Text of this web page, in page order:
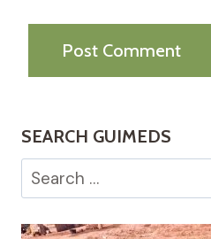
SEARCH GUIMEDS
Search
for: